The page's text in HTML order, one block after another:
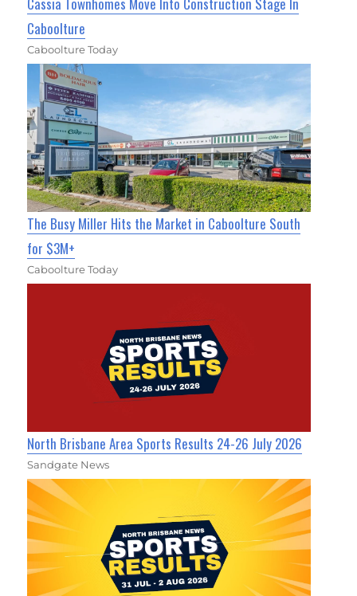
Caboolture
Caboolture Today
The Busy Miller Hits the Market in Caboolture South
for $3M+
Caboolture Today
North Brisbane Area Sports Results 24-26 July 2026
Sandgate News